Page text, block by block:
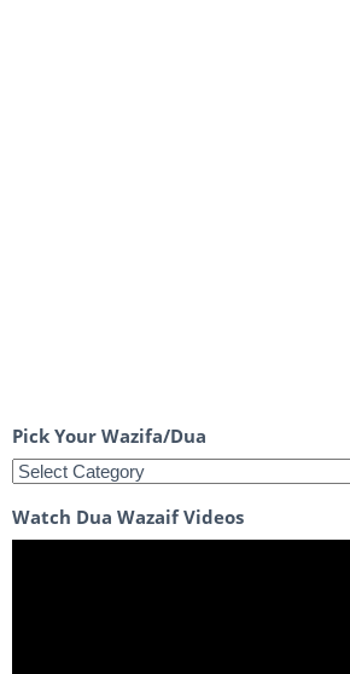
Pick Your Wazifa/Dua
Watch Dua Wazaif Videos